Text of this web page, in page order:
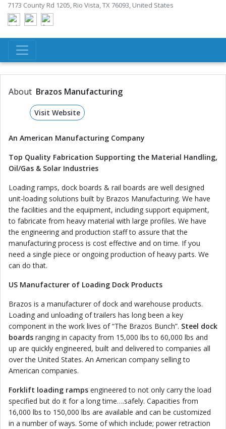
7173 County Rd 1205, Rio Vista, TX 76093, United States
About Brazos Manufacturing
Visit Website
An American Manufacturing Company
Top Quality Fabrication Supporting the Material Handling,
Oil/Gas & Solar Industries
Loading ramps, dock boards & rail boards are well designed
unit-loading solutions built by Brazos Manufacturing. We have
the facilities and the equipment, including support equipment,
to fabricate from heavy material with large profiles. We have
the engineering and production staff to assure that the
manufacturing process is cost effective and on time. If you
need a single piece or ongoing production of heavy parts. We
can do that.
US Manufacturer of Loading Dock Products
Brazos is a manufacturer of dock and warehouse products.
Loading and unloading of trailers has long been a key
component in the work lives of “The Brazos Bunch”. Steel dock
boards ranging in capacity from 15,000 lbs to 60,000 lbs and
up are quickly engineered, built and delivered to companies all
over the United States. An American company selling to
American companies.
Forklift loading ramps engineered to not only carry the load
specified but do it for a long time….safely. Capacities from
16,000 lbs to 150,000 lbs are available and can be customized
in a number of ways. Some of which include; power retraction